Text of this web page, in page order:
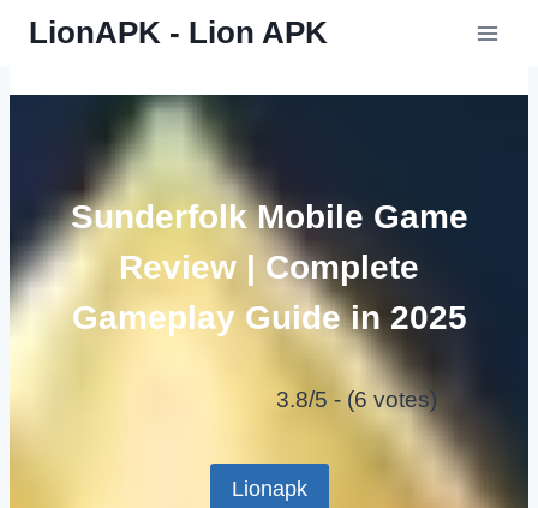
Skip
content
LionAPK - Lion APK
Sunderfolk Mobile Game
Review | Complete
Gameplay Guide in 2025
3.8/5 - (6 votes)
Lionapk